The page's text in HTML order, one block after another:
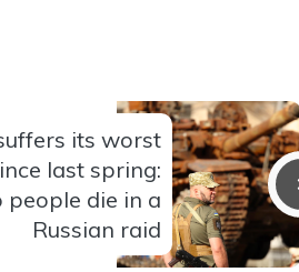
its worst
last spring:
people die in a
Russian raid